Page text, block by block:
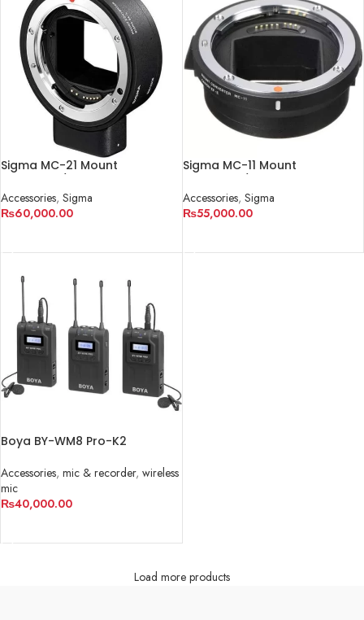
Sigma MC-21 Mount
Accessories, Sigma
₨60,000.00
Sigma MC-11 Mount
Accessories, Sigma
₨55,000.00
Boya BY-WM8 Pro-K2
Accessories, mic & recorder, wireless
mic
₨40,000.00
Load more products